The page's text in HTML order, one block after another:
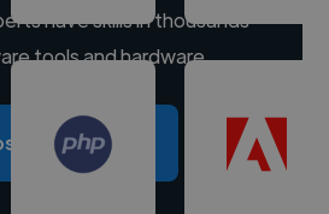
have skills in thousands
tools and hardware.
a project